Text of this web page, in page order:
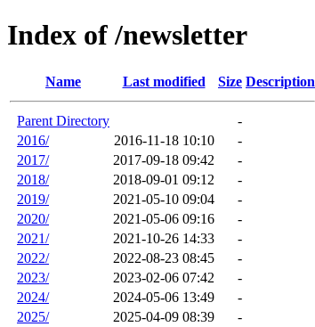
Index of /newsletter
Name Last modified Size Description
Parent Directory
-
2016/
2016-11-18 10:10
-
2017/
2017-09-18 09:42
-
2018/
2018-09-01 09:12
-
2019/
2021-05-10 09:04
-
2020/
2021-05-06 09:16
-
2021/
2021-10-26 14:33
-
2022/
2022-08-23 08:45
-
2023/
2023-02-06 07:42
-
2024/
2024-05-06 13:49
-
2025/
2025-04-09 08:39
-